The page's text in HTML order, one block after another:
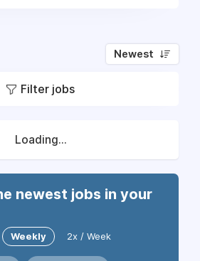
Newest
Filter jobs
Loading...
newest jobs in your
Weekly 2x / Week